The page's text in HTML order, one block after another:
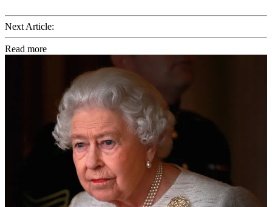
Next Article:
Read more